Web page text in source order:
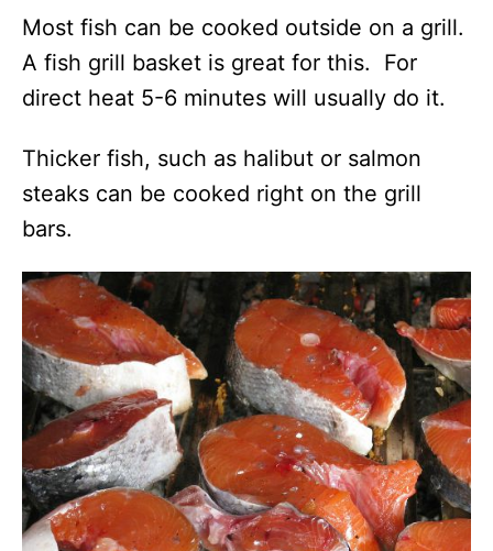
Most fish can be cooked outside on a grill.
A fish grill basket is great for this. For
direct heat 5-6 minutes will usually do it.
Thicker fish, such as halibut or salmon
steaks can be cooked right on the grill
bars.